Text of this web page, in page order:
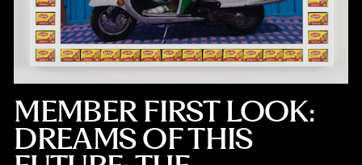
MEMBER FIRST LOOK:
DREAMS OF THIS